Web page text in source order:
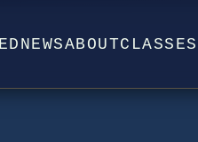
NEWSABOUTCLASSES